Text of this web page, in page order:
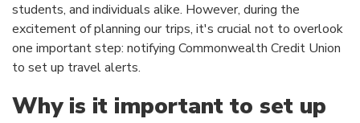
students, and individuals alike. However, during the
excitement of planning our trips, it's crucial not to overlook
one important step: notifying Commonwealth Credit Union
to set up travel alerts.
Why is it important to set up